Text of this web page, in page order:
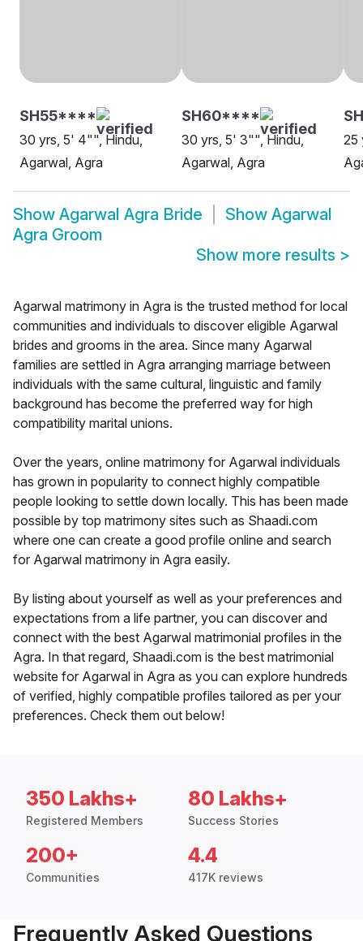
SH55****
30 yrs, 5' 4"", Hindu,
Agarwal, Agra
SH60****
30 yrs, 5' 3"", Hindu,
Agarwal, Agra
25
Show Agarwal Agra Bride Show Agarwal
Agra Groom
Show more results >
Agarwal matrimony in Agra is the trusted method for local
communities and individuals to discover eligible Agarwal
brides and grooms in the area. Since many Agarwal
families are settled in Agra arranging marriage between
individuals with the same cultural, linguistic and family
background has become the preferred way for high
compatibility marital unions.
Over the years, online matrimony for Agarwal individuals
has grown in popularity to connect highly compatible
people looking to settle down locally. This has been made
possible by top matrimony sites such as Shaadi.com
where one can create a good profile online and search
for Agarwal matrimony in Agra easily.
By listing about yourself as well as your preferences and
expectations from a life partner, you can discover and
connect with the best Agarwal matrimonial profiles in the
Agra. In that regard, Shaadi.com is the best matrimonial
website for Agarwal in Agra as you can explore hundreds
of verified, highly compatible profiles tailored as per your
preferences. Check them out below!
350 Lakhs+
Registered Members
80 Lakhs+
Success Stories
200+
Communities
4.4
417K reviews
Frequently Asked Questions